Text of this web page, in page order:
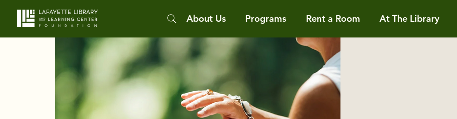
About Us Programs Rent a Room At The Library